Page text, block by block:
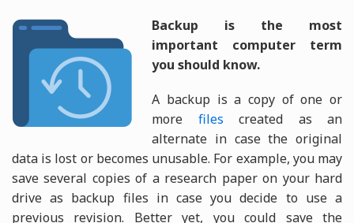
Backup is the most
important computer term
you should know.
A backup is a copy of one or
more files created as an
alternate in case the original
data is lost or becomes unusable. For example, you may
save several copies of a research paper on your hard
drive as backup files in case you decide to use a
previous revision. Better yet, you could save the